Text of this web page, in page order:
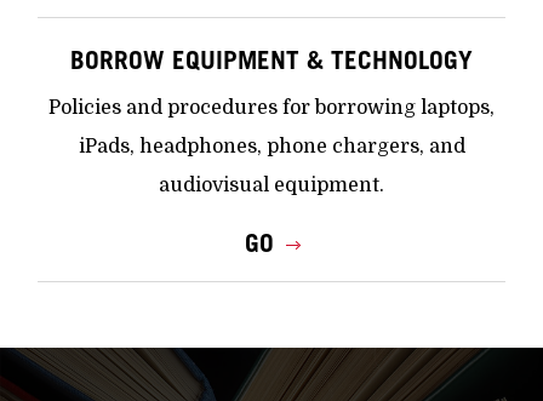
BORROW EQUIPMENT & TECHNOLOGY
Policies and procedures for borrowing laptops,
iPads, headphones, phone chargers, and
audiovisual equipment.
GO